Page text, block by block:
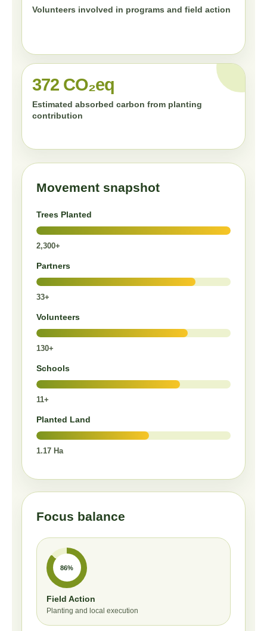
Volunteers involved in programs and field action
372 CO₂eq
Estimated absorbed carbon from planting
contribution
Movement snapshot
Trees Planted
2,300+
Partners
33+
Volunteers
130+
Schools
11+
Planted Land
1.17 Ha
Focus balance
86%
Field Action
Planting and local execution